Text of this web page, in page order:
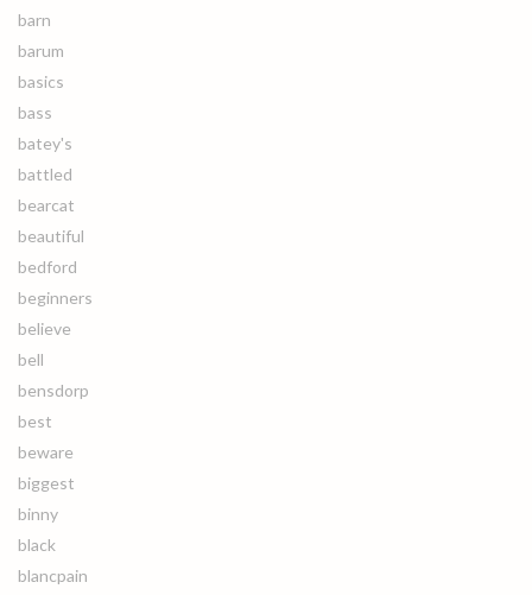
barn
barum
basics
bass
batey's
battled
bearcat
beautiful
bedford
beginners
believe
bell
bensdorp
best
beware
biggest
binny
black
blancpain